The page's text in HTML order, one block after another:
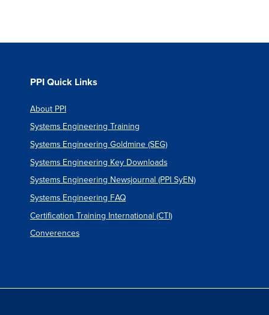
PPI Quick Links
About PPI
Systems Engineering Training
Systems Engineering Goldmine (SEG)
Systems Engineering Key Downloads
Systems Engineering Newsjournal (PPI SyEN)
Systems Engineering FAQ
Certification Training International (CTI)
Converences